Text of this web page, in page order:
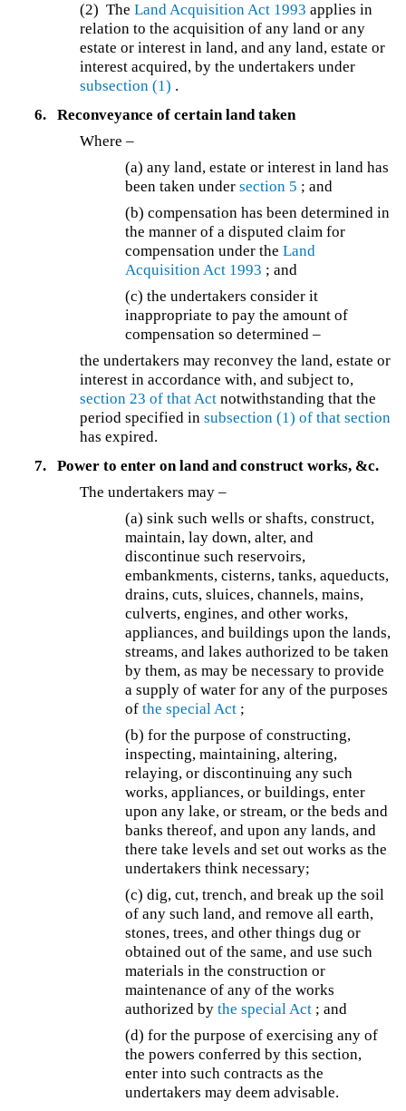
(2)TheLand Acquisition Act 1993 applies in
relation to the acquisition of any land or any
estate or interest in land, and any land, estate or
interest acquired, by the undertakers under
subsection (1) .
6.
Reconveyance of certain land taken
Where –
(a) any land, estate or interest in land has
been taken undersection 5 ; and
(b) compensation has been determined in
the manner of a disputed claim for
compensation under theLand
Acquisition Act 1993 ; and
(c) the undertakers consider it
inappropriate to pay the amount of
compensation so determined –
the undertakers may reconvey the land, estate or
interest in accordance with, and subject to,
section 23 of that Act notwithstanding that the
period specified insubsection (1) of that section
has expired.
7.
Power to enter on land and construct works, &c.
The undertakers may –
(a) sink such wells or shafts, construct,
maintain, lay down, alter, and
discontinue such reservoirs,
embankments, cisterns, tanks, aqueducts,
drains, cuts, sluices, channels, mains,
culverts, engines, and other works,
appliances, and buildings upon the lands,
streams, and lakes authorized to be taken
by them, as may be necessary to provide
a supply of water for any of the purposes
ofthe special Act ;
(b) for the purpose of constructing,
inspecting, maintaining, altering,
relaying, or discontinuing any such
works, appliances, or buildings, enter
upon any lake, or stream, or the beds and
banks thereof, and upon any lands, and
there take levels and set out works as the
undertakers think necessary;
(c) dig, cut, trench, and break up the soil
of any such land, and remove all earth,
stones, trees, and other things dug or
obtained out of the same, and use such
materials in the construction or
maintenance of any of the works
authorized bythe special Act ; and
(d) for the purpose of exercising any of
the powers conferred by this section,
enter into such contracts as the
undertakers may deem advisable.